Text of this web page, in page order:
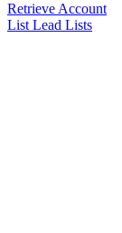
Retrieve Account
List Lead Lists